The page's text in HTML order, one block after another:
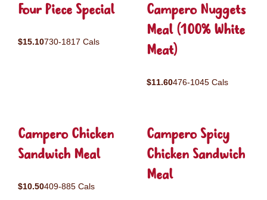
Four Piece Special
$15.10730-1817 Cals
Campero Nuggets
Meal (100% White
Meat)
$11.60476-1045 Cals
Campero Chicken
Sandwich Meal
$10.50409-885 Cals
Campero Spicy
Chicken Sandwich
Meal